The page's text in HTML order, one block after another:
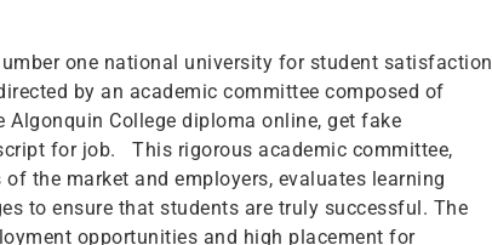
one national university for student satisfaction
by an academic committee composed of
College diploma online, get fake
for job. This rigorous academic committee,
the market and employers, evaluates learning
to ensure that students are truly successful. The
opportunities and high placement for